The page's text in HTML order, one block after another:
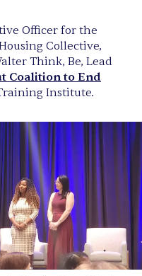
Officer for the
Collective,
Think, Be, Lead
Coalition to End
Institute.